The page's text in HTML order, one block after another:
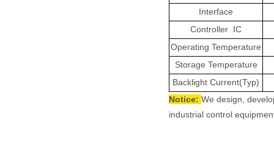
Interface
Controller IC
Operating Temperature
Storage Temperature
Backlight Current(Typ)
Notice: We design,
industrial control